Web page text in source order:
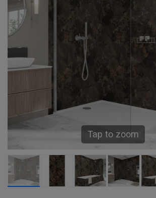
Tap to zoom